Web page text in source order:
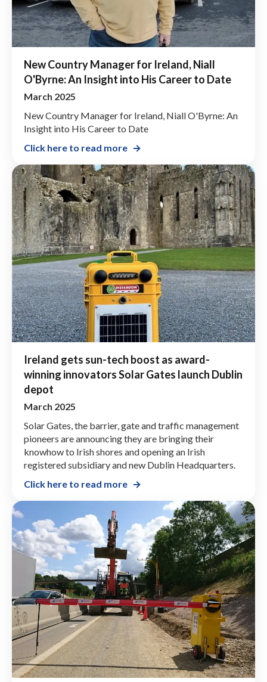
New Country Manager for Ireland, Niall
O'Byrne: An Insight into His Career to Date
March 2025
New Country Manager for Ireland, Niall O'Byrne: An
Insight into His Career to Date
Click here to read more
Ireland gets sun-tech boost as award-
winning innovators Solar Gates launch Dublin
depot
March 2025
Solar Gates, the barrier, gate and traffic management
pioneers are announcing they are bringing their
knowhow to Irish shores and opening an Irish
registered subsidiary and new Dublin Headquarters.
Click here to read more